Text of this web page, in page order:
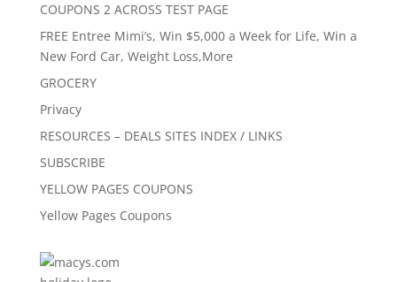
COUPONS 2 ACROSS TEST PAGE
FREE Entree Mimi’s, Win $5,000 a Week for Life, Win a
New Ford Car, Weight Loss,More
GROCERY
Privacy
RESOURCES – DEALS SITES INDEX / LINKS
SUBSCRIBE
YELLOW PAGES COUPONS
Yellow Pages Coupons